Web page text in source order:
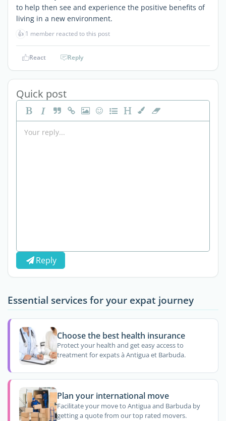
to help then see and experience the positive benefits of
living in a new environment.
👍 1 member reacted to this post
React Reply
Quick post
Reply
Essential services for your expat journey
Choose the best health insurance
Protect your health and get easy access to
treatment for expats à Antigua et Barbuda.
Plan your international move
Facilitate your move to Antigua and Barbuda by
getting a quote from our top rated movers.